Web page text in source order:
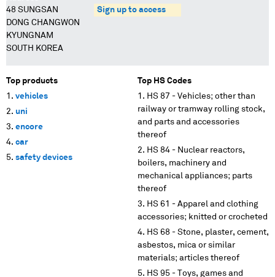
48 SUNGSAN
DONG CHANGWON
KYUNGNAM
SOUTH KOREA
Sign up to access
Top products
vehicles
uni
encore
car
safety devices
Top HS Codes
HS 87 - Vehicles; other than
railway or tramway rolling stock,
and parts and accessories
thereof
HS 84 - Nuclear reactors,
boilers, machinery and
mechanical appliances; parts
thereof
HS 61 - Apparel and clothing
accessories; knitted or crocheted
HS 68 - Stone, plaster, cement,
asbestos, mica or similar
materials; articles thereof
HS 95 - Toys, games and